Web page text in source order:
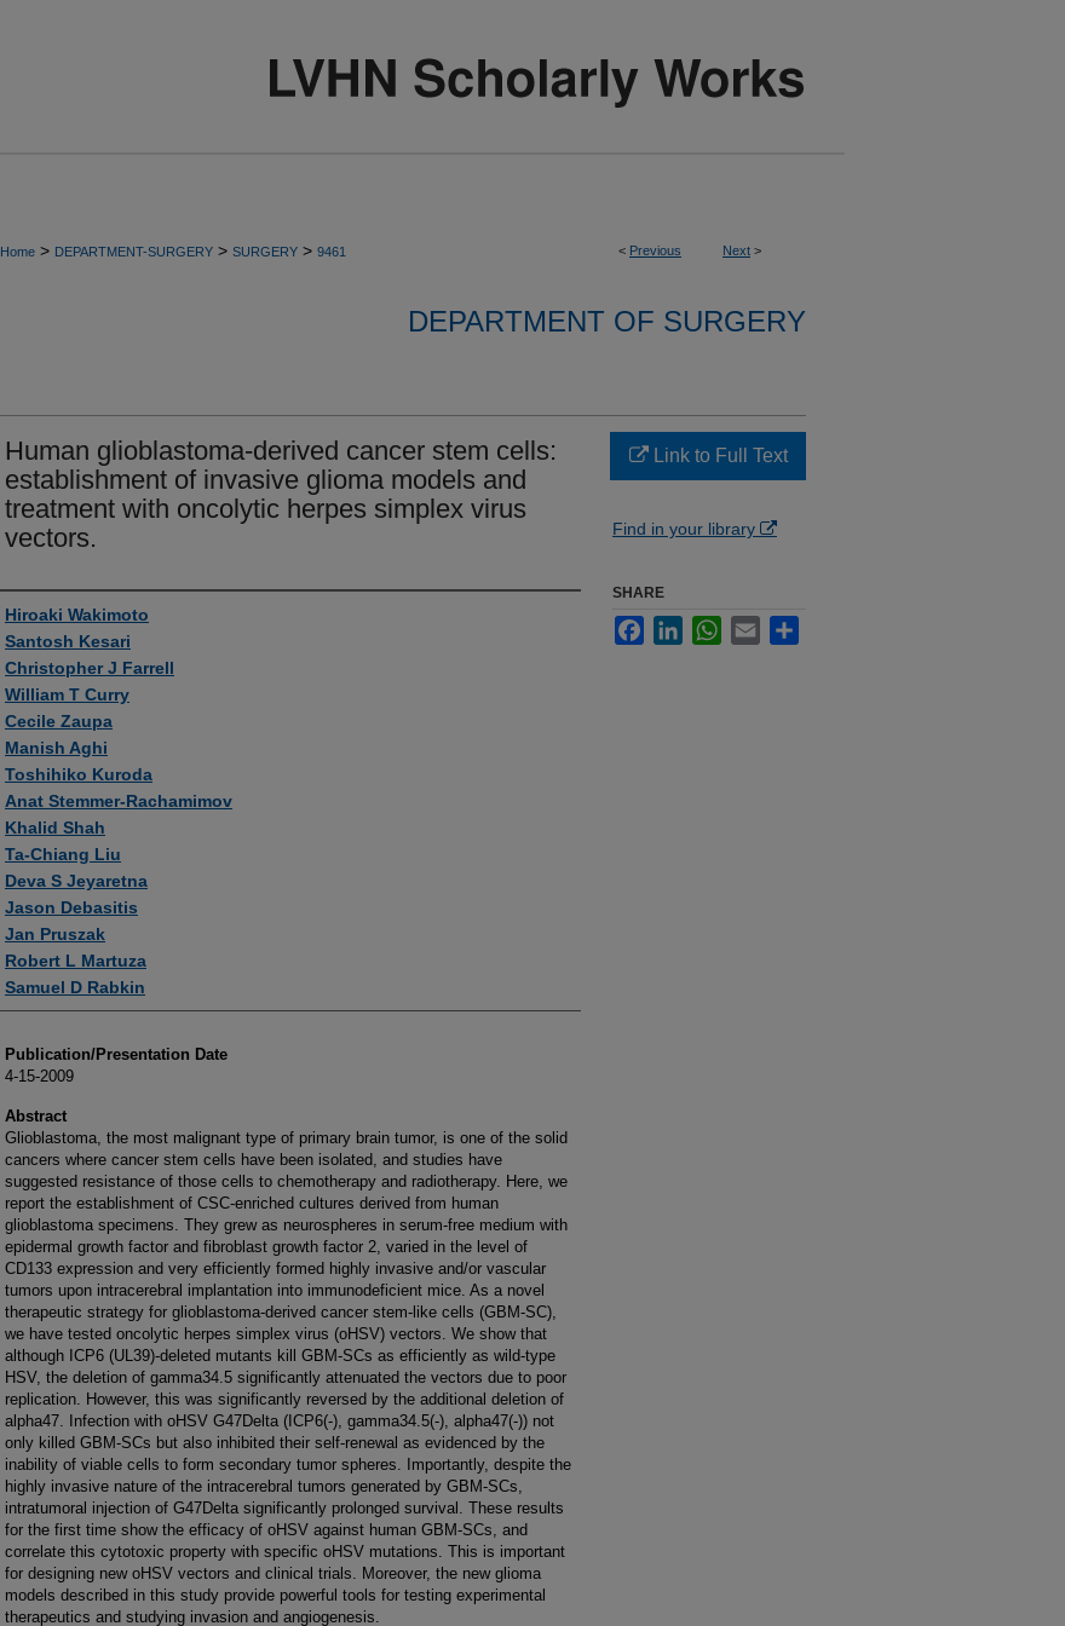
< Previous Next >
Home > DEPARTMENT-SURGERY > SURGERY > 9461
DEPARTMENT OF SURGERY
Human glioblastoma-derived cancer stem cells:
establishment of invasive glioma models and
treatment with oncolytic herpes simplex virus
vectors.
Authors
Hiroaki Wakimoto
Santosh Kesari
Christopher J Farrell
William T Curry
Cecile Zaupa
Manish Aghi
Toshihiko Kuroda
Anat Stemmer-Rachamimov
Khalid Shah
Ta-Chiang Liu
Deva S Jeyaretna
Jason Debasitis
Jan Pruszak
Robert L Martuza
Samuel D Rabkin
Publication/Presentation Date
4-15-2009
Abstract
Glioblastoma, the most malignant type of primary brain tumor, is one of the solid
cancers where cancer stem cells have been isolated, and studies have
suggested resistance of those cells to chemotherapy and radiotherapy. Here, we
report the establishment of CSC-enriched cultures derived from human
glioblastoma specimens. They grew as neurospheres in serum-free medium with
epidermal growth factor and fibroblast growth factor 2, varied in the level of
CD133 expression and very efficiently formed highly invasive and/or vascular
tumors upon intracerebral implantation into immunodeficient mice. As a novel
therapeutic strategy for glioblastoma-derived cancer stem-like cells (GBM-SC),
we have tested oncolytic herpes simplex virus (oHSV) vectors. We show that
although ICP6 (UL39)-deleted mutants kill GBM-SCs as efficiently as wild-type
HSV, the deletion of gamma34.5 significantly attenuated the vectors due to poor
replication. However, this was significantly reversed by the additional deletion of
alpha47. Infection with oHSV G47Delta (ICP6(-), gamma34.5(-), alpha47(-)) not
only killed GBM-SCs but also inhibited their self-renewal as evidenced by the
inability of viable cells to form secondary tumor spheres. Importantly, despite the
highly invasive nature of the intracerebral tumors generated by GBM-SCs,
intratumoral injection of G47Delta significantly prolonged survival. These results
for the first time show the efficacy of oHSV against human GBM-SCs, and
correlate this cytotoxic property with specific oHSV mutations. This is important
for designing new oHSV vectors and clinical trials. Moreover, the new glioma
models described in this study provide powerful tools for testing experimental
therapeutics and studying invasion and angiogenesis.
Link to Full Text
Find in your library
SHARE
FacebookLinkedInWhatsApp
Email